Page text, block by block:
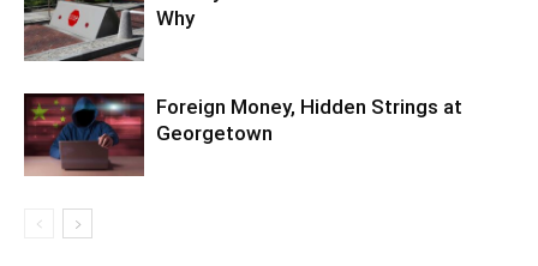
Why
Foreign Money, Hidden Strings at
Georgetown